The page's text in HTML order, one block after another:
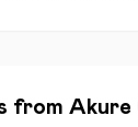
from Akure